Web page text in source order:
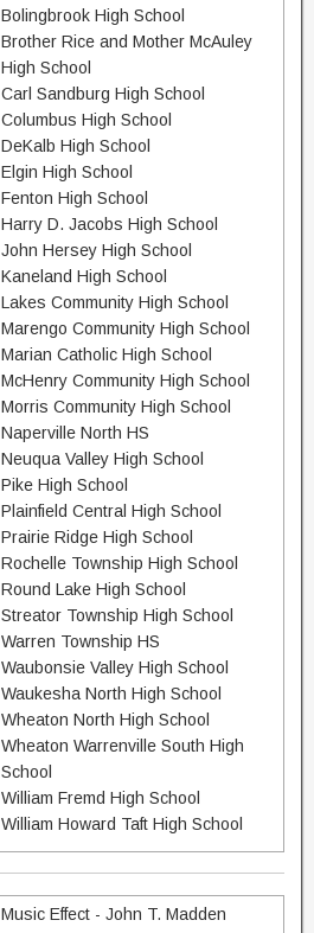
Bolingbrook High School
Brother Rice and Mother McAuley
High School
Carl Sandburg High School
Columbus High School
DeKalb High School
Elgin High School
Fenton High School
Harry D. Jacobs High School
John Hersey High School
Kaneland High School
Lakes Community High School
Marengo Community High School
Marian Catholic High School
McHenry Community High School
Morris Community High School
Naperville North HS
Neuqua Valley High School
Pike High School
Plainfield Central High School
Prairie Ridge High School
Rochelle Township High School
Round Lake High School
Streator Township High School
Warren Township HS
Waubonsie Valley High School
Waukesha North High School
Wheaton North High School
Wheaton Warrenville South High
School
William Fremd High School
William Howard Taft High School
Music Effect - John T. Madden